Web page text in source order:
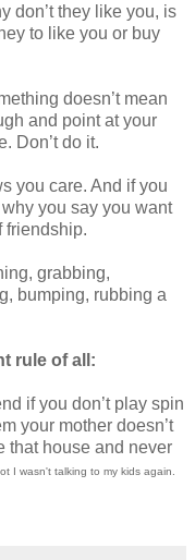
don’t they like you, is
to like you or buy
doesn’t mean
and point at your
Don’t do it.
you care. And if you
you say you want
friendship.
grabbing,
bumping, rubbing a
rule of all:
if you don’t play spin
your mother doesn’t
that house and never
I wasn't talking to my kids again.